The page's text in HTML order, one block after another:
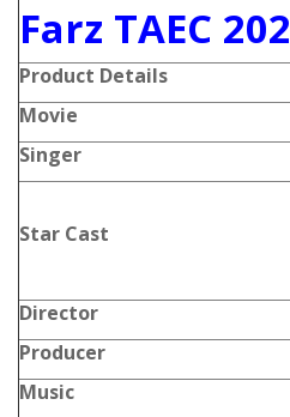
Farz TAEC
Product Details
Movie
Singer
Star Cast
Director
Producer
Music